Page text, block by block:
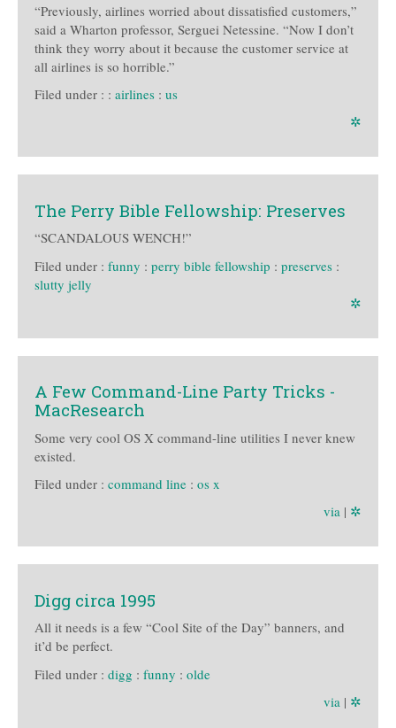
“Previously, airlines worried about dissatisfied customers,”
said a Wharton professor, Serguei Netessine. “Now I don’t
think they worry about it because the customer service at
all airlines is so horrible.”
Filed under : : airlines : us
✲
The Perry Bible Fellowship: Preserves
“SCANDALOUS WENCH!”
Filed under : funny : perry bible fellowship : preserves :
slutty jelly
✲
A Few Command-Line Party Tricks -
MacResearch
Some very cool OS X command-line utilities I never knew
existed.
Filed under : command line : os x
via | ✲
Digg circa 1995
All it needs is a few “Cool Site of the Day” banners, and
it’d be perfect.
Filed under : digg : funny : olde
via | ✲